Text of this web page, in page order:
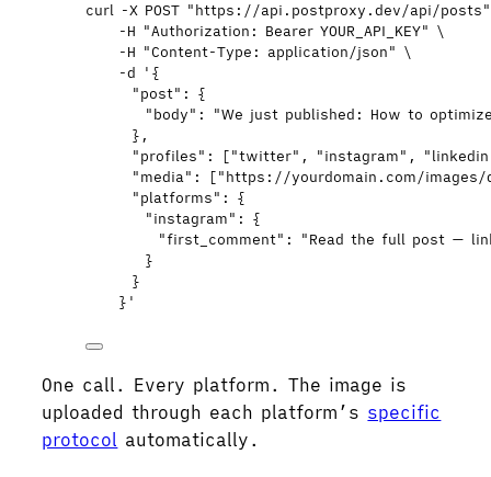
curl -X POST "https://api.postproxy.dev/api/posts"
-H "Authorization: Bearer YOUR_API_KEY" \
-H "Content-Type: application/json" \
-d ' {
"post": {
"body": "We just published: How to
},
"profiles": ["twitter", "instagram",
"media": ["https://yourdomain.com/
"platforms": {
"instagram": {
"first_comment": "Read the full post —
}
}
} '
One call. Every platform. The image is
uploaded through each platform’s specific
protocol automatically.